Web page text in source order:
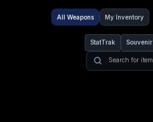
All Weapons My Inventory
StatTrak Souvenir